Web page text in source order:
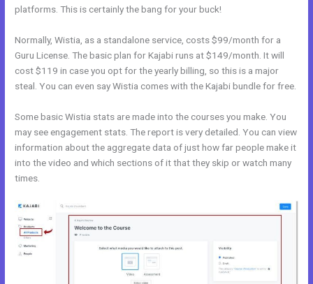
platforms. This is certainly the bang for your buck!
Normally, Wistia, as a standalone service, costs $99/month for a
Guru License. The basic plan for Kajabi runs at $149/month. It will
cost $119 in case you opt for the yearly billing, so this is a major
steal. You can even say Wistia comes with the Kajabi bundle for free.
Some basic Wistia stats are made into the courses you make. You
may see engagement stats. The report is very detailed. You can view
information about the aggregate data of just how far people make it
into the video and which sections of it that they skip or watch many
times.